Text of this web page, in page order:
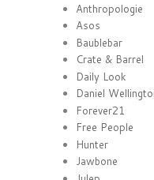
Anthropologie
Asos
Baublebar
Crate & Barrel
Daily Look
Daniel
Forever21
Free People
Hunter
Jawbone